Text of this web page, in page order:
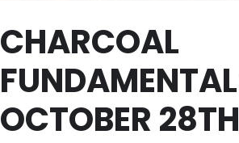
CHARCOAL
OCTOBER